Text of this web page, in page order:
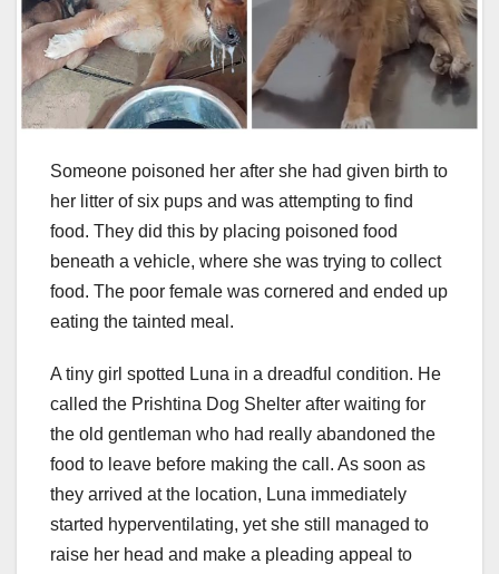
Someone poisoned her after she had given birth to
her litter of six pups and was attempting to find
food. They did this by placing poisoned food
beneath a vehicle, where she was trying to collect
food. The poor female was cornered and ended up
eating the tainted meal.
A tiny girl spotted Luna in a dreadful condition. He
called the Prishtina Dog Shelter after waiting for
the old gentleman who had really abandoned the
food to leave before making the call. As soon as
they arrived at the location, Luna immediately
started hyperventilating, yet she still managed to
raise her head and make a pleading appeal to